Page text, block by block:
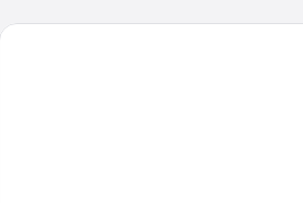
The Westin Cleveland Downtown